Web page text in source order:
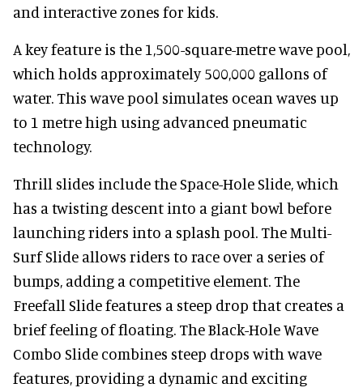
and interactive zones for kids.
A key feature is the 1,500-square-metre wave pool,
which holds approximately 500,000 gallons of
water. This wave pool simulates ocean waves up
to 1 metre high using advanced pneumatic
technology.
Thrill slides include the Space-Hole Slide, which
has a twisting descent into a giant bowl before
launching riders into a splash pool. The Multi-
Surf Slide allows riders to race over a series of
bumps, adding a competitive element. The
Freefall Slide features a steep drop that creates a
brief feeling of floating. The Black-Hole Wave
Combo Slide combines steep drops with wave
features, providing a dynamic and exciting